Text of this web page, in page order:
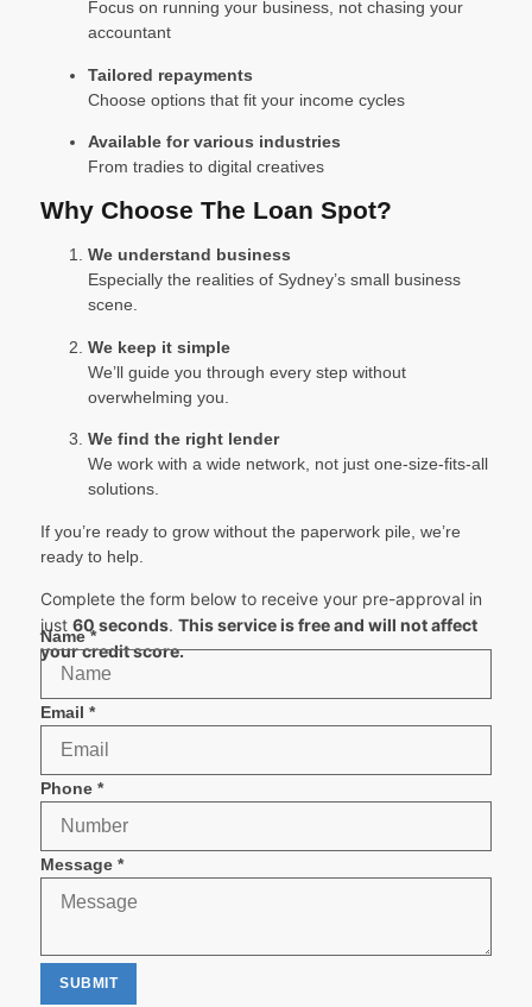
Focus on running your business, not chasing your
accountant
Tailored repayments
Choose options that fit your income cycles
Available for various industries
From tradies to digital creatives
Why Choose The Loan Spot?
We understand business
Especially the realities of Sydney’s small business
scene.
We keep it simple
We’ll guide you through every step without
overwhelming you.
We find the right lender
We work with a wide network, not just one-size-fits-all
solutions.
If you’re ready to grow without the paperwork pile, we’re
ready to help.
Complete the form below to receive your pre-approval in
just 60 seconds. This service is free and will not affect
your credit score.
Phone
Email
Message
Name*
Email *
Phone *
Message *
SUBMIT